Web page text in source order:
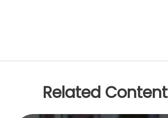
Related Content